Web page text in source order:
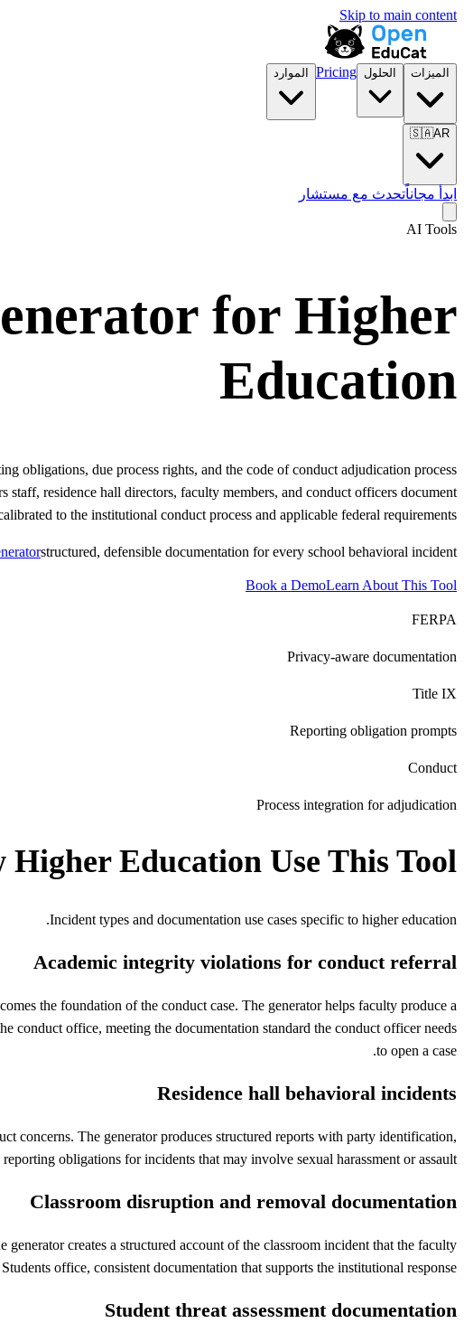
Skip to main content
الميزات الحلول Pricing الموارد
🇸🇦AR
ابدأ مجاناًتحدث مع مستشار
AI Tools
for Higher
Education
obligations, due process rights, and the code of conduct adjudication process
residence hall directors, faculty members, and conduct officers document
to the institutional conduct process and applicable federal requirements.
structured, defensible documentation for every school behavioral incident.
Book a DemoLearn About This Tool
FERPA
Privacy-aware documentation
Title IX
Reporting obligation prompts
Conduct
Process integration for adjudication
Higher Education Use This Tool
Incident types and documentation use cases specific to higher education
.
Academic integrity violations for conduct referral
the foundation of the conduct case. The generator helps faculty produce a
conduct office, meeting the documentation standard the conduct officer needs
to open a case.
Residence hall behavioral incidents
concerns. The generator produces structured reports with party identification,
obligations for incidents that may involve sexual harassment or assault.
Classroom disruption and removal documentation
creates a structured account of the classroom incident that the faculty
office, consistent documentation that supports the institutional response.
Student threat assessment documentation